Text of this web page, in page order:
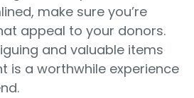
make sure you’re
appeal to your donors.
and valuable items
is a worthwhile experience